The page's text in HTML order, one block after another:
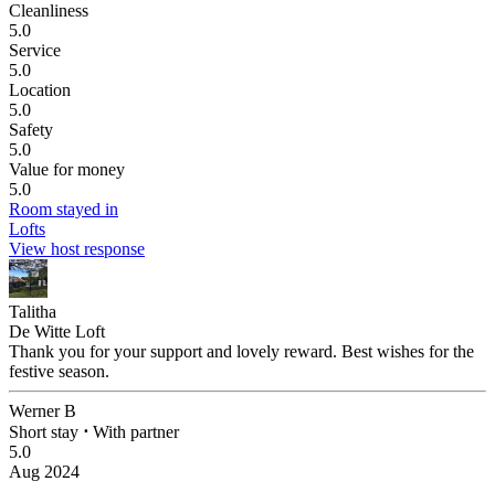
Cleanliness
5.0
Service
5.0
Location
5.0
Safety
5.0
Value for money
5.0
Room stayed in
Lofts
View host response
Talitha
De Witte Loft
Thank you for your support and lovely reward. Best wishes for the
festive season.
Werner B
Short stay ⋅ With partner
5.0
Aug 2024